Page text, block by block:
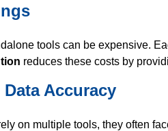
tools can be expensive.
reduces these costs by
Accuracy
on multiple tools, they often